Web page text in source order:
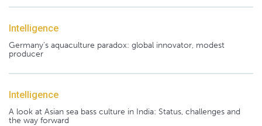
Intelligence
Germany's aquaculture paradox: global innovator, modest
producer
Intelligence
A look at Asian sea bass culture in India: Status, challenges and
the way forward